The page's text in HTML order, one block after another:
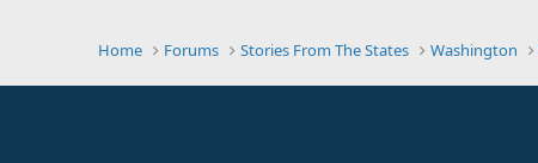
Home Forums Stories From The States Washington